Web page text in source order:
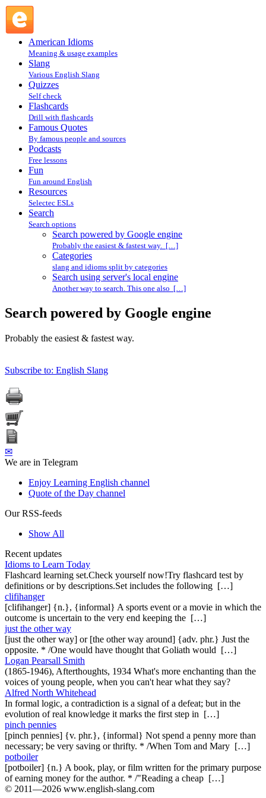
American Idioms
Meaning & usage examples
Slang
Various English Slang
Quizzes
Self check
Flashcards
Drill with flashcards
Famous Quotes
By famous people and sources
Podcasts
Free lessons
Fun
Fun around English
Resources
Selectec ESLs
Search
Search options
Search powered by Google engine
Probably the easiest & fastest way. […]
Categories
slang and idioms split by categories
Search using server's local engine
Another way to search. This one also […]
Search powered by Google engine
Probably the easiest & fastest way.
Subscribe to: English Slang
✉
We are in Telegram
Enjoy Learning English channel
Quote of the Day channel
Our RSS-feeds
Show All
Recent updates
Idioms to Learn Today
Flashcard learning set.Check yourself now!Try flashcard test by
definitions or by descriptions.Set includes the following […]
clifihanger
[clifihanger] {n.}, {informal} A sports event or a movie in which the
outcome is uncertain to the very end keeping the […]
just the other way
[just the other way] or [the other way around] {adv. phr.} Just the
opposite. * /One would have thought that Goliath would […]
Logan Pearsall Smith
(1865-1946), Afterthoughts, 1934 What's more enchanting than the
voices of young people, when you can't hear what they say?
Alfred North Whitehead
In formal logic, a contradiction is a signal of a defeat; but in the
evolution of real knowledge it marks the first step in […]
pinch pennies
[pinch pennies] {v. phr.}, {informal} Not spend a penny more than
necessary; be very saving or thrifty. * /When Tom and Mary […]
potboiler
[potboiler] {n.} A book, play, or film written for the primary purpose
of earning money for the author. * /"Reading a cheap […]
© 2011—2026 www.english-slang.com